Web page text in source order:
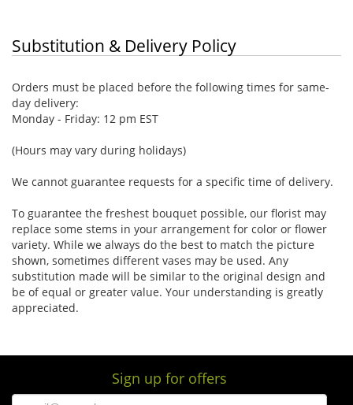
Substitution & Delivery Policy
Orders must be placed before the following times for same-
day delivery:
Monday - Friday: 12 pm EST
(Hours may vary during holidays)
We cannot guarantee requests for a specific time of delivery.
To guarantee the freshest bouquet possible, our florist may
replace some stems in your arrangement for color or flower
variety. While we always do the best to match the picture
shown, sometimes different vases may be used. Any
substitution made will be similar to the original design and
be of equal or greater value. Your understanding is greatly
appreciated.
Sign up for offers